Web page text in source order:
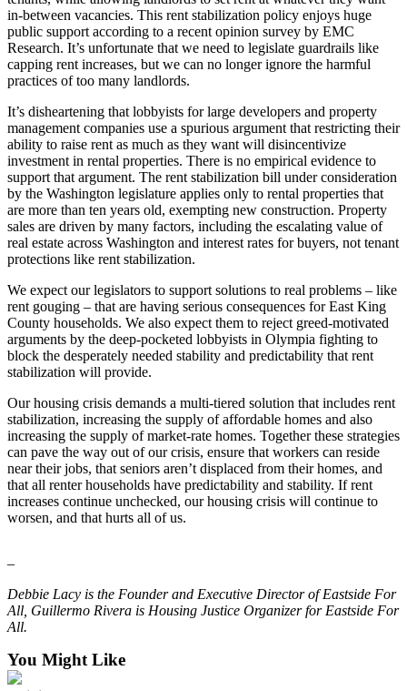
Life
Submit an
Engagement
Announcement
Submit a
Wedding
Announcement
Submit a Birth
Announcement
Opinion
to the
Editor
Submit
Letter
Editor
Obituaries
Place an
Obituary
Classified
Ad
in-between vacancies. This rent stabilization policy enjoys huge
public support according to a recent opinion survey by EMC
Research. It’s unfortunate that we need to legislate guardrails like
capping rent increases, but we can no longer ignore the harmful
practices of too many landlords.
It’s disheartening that lobbyists for large developers and property
management companies use a spurious argument that restricting their
ability to raise rent as much as they want will disincentivize
investment in rental properties. There is no empirical evidence to
support that argument. The rent stabilization bill under consideration
by the Washington legislature applies only to rental properties that
are more than ten years old, exempting new construction. Property
sales are driven by many factors, including the escalating value of
real estate across Washington and interest rates for buyers, not tenant
protections like rent stabilization.
We expect our legislators to support solutions to real problems – like
rent gouging – that are having serious consequences for East King
County households. We also expect them to reject greed-motivated
arguments by the deep-pocketed lobbyists in Olympia fighting to
block the desperately needed stability and predictability that rent
stabilization will provide.
Our housing crisis demands a multi-tiered solution that includes rent
stabilization, increasing the supply of affordable homes and also
increasing the supply of market-rate homes. Together these strategies
can pave the way out of our crisis, ensure that workers can reside
near their jobs, that seniors aren’t displaced from their homes, and
that all renter households have predictability and stability. If rent
increases continue unchecked, our housing crisis will continue to
worsen, and that hurts all of us.
–
Debbie Lacy is the Founder and Executive Director of Eastside For
All, Guillermo Rivera is Housing Justice Organizer for Eastside For
All.
You Might Like